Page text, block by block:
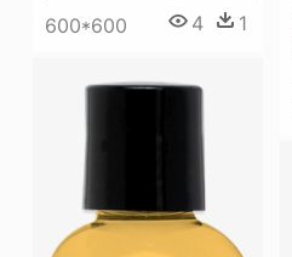
600*600 4 1